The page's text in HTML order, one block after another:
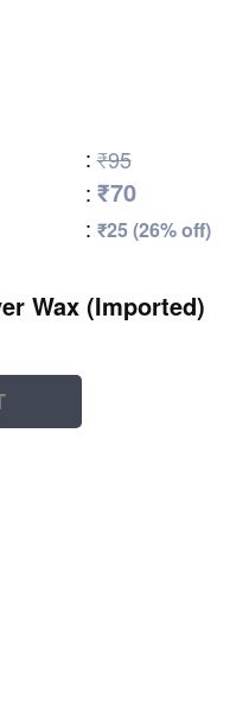
: ₹95
: ₹70
: ₹25 (26% off)
Wax (Imported)